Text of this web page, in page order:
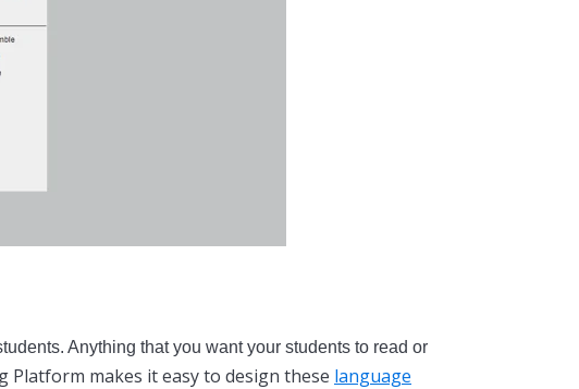
Anything that you want your students to read or
Platform makes it easy to design these language